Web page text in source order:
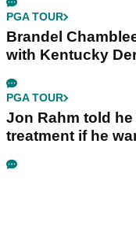
PGA TOUR
Brandel
with Kentucky
PGA TOUR
Jon Rahm told
treatment if he